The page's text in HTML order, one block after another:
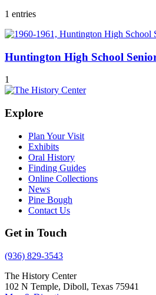
1 entries
Huntington High School
1
Explore
Plan Your Visit
Exhibits
Oral History
Finding Guides
Online Collections
News
Pine Bough
Contact Us
Get in Touch
(936) 829-3543
The History Center
102 N Temple, Diboll, Texas 75941